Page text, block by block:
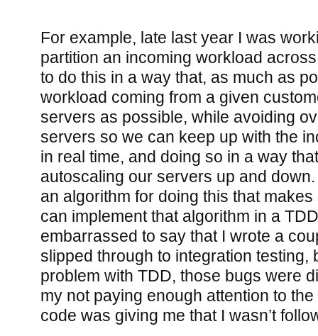
For example, late last year I was
partition an incoming workload
to do this in a way that, as much as
workload coming from a given
servers as possible, while avoiding
servers so we can keep up with the
in real time, and doing so in a way
autoscaling our servers up and
an algorithm for doing this that
can implement that algorithm in a
embarrassed to say that I wrote a
slipped through to integration testing,
problem with TDD, those bugs were
my not paying enough attention to
code was giving me that I wasn’t